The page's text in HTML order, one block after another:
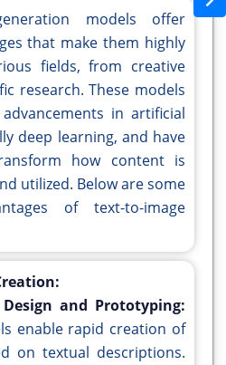
models offer
that make them highly
fields, from creative
research. These models
in artificial
deep learning, and have
how content is
utilized. Below are some
of text-to-image
and Prototyping:
enable rapid creation of
on textual descriptions.